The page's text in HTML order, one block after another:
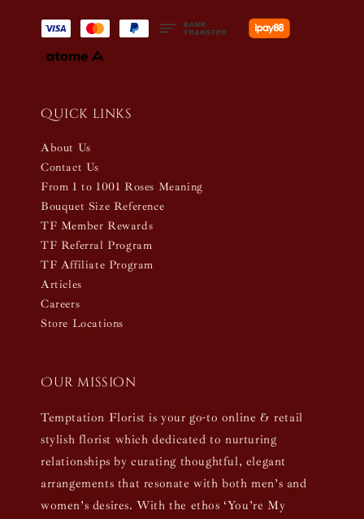
Quick links
About Us
Contact Us
From 1 to 1001 Roses Meaning
Bouquet Size Reference
TF Member Rewards
TF Referral Program
TF Affiliate Program
Articles
Careers
Store Locations
Our mission
Temptation Florist is your go-to online & retail
stylish florist which dedicated to nurturing
relationships by curating thoughtful, elegant
arrangements that resonate with both men’s and
women’s desires. With the ethos ‘You’re My